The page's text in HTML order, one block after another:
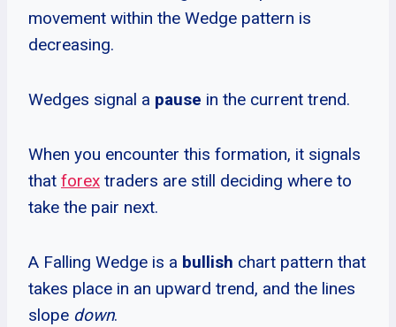
movement within the Wedge pattern is
decreasing.
Wedges signal a pause in the current trend.
When you encounter this formation, it signals
that forex traders are still deciding where to
take the pair next.
A Falling Wedge is a bullish chart pattern that
takes place in an upward trend, and the lines
slope down.